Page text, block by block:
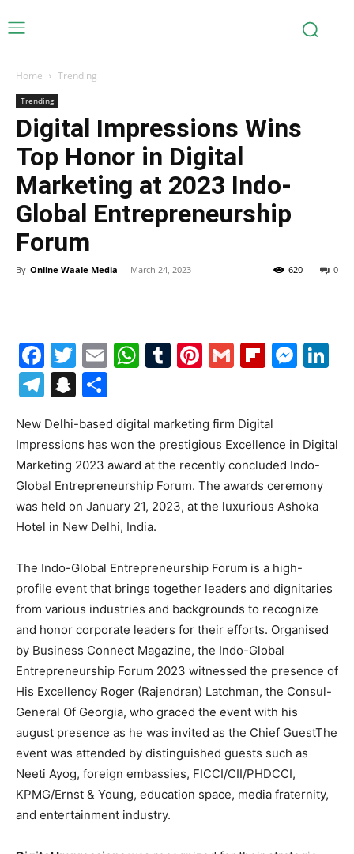
Home Trending
Trending
Digital Impressions Wins
Top Honor in Digital
Marketing at 2023 Indo-
Global Entrepreneurship
Forum
By Online Waale Media - March 24, 2023 0
620
Facebook
Twitter
EmailWhatsApp
Tumblr
Pinterest
Gmail
Telegram
Snapchat
New Delhi-based digital marketing firm Digital
Impressions has won the prestigious Excellence in Digital
Marketing 2023 award at the recently concluded Indo-
Global Entrepreneurship Forum. The awards ceremony
was held on January 21, 2023, at the luxurious Ashoka
Hotel in New Delhi, India.
The Indo-Global Entrepreneurship Forum is a high-
profile event that brings together leaders and dignitaries
from various industries and backgrounds to recognize
and honor corporate leaders for their efforts. Organised
by Business Connect Magazine, the Indo-Global
Entrepreneurship Forum 2023 witnessed the presence of
His Excellency Roger (Rajendran) Latchman, the Consul-
General Of Georgia, who graced the event with his
august presence as he was invited as the Chief GuestThe
event was attended by distinguished guests such as
Neeti Ayog, foreign embassies, FICCI/CII/PHDCCI,
KPMG/Ernst & Young, education space, media fraternity,
and entertainment industry.